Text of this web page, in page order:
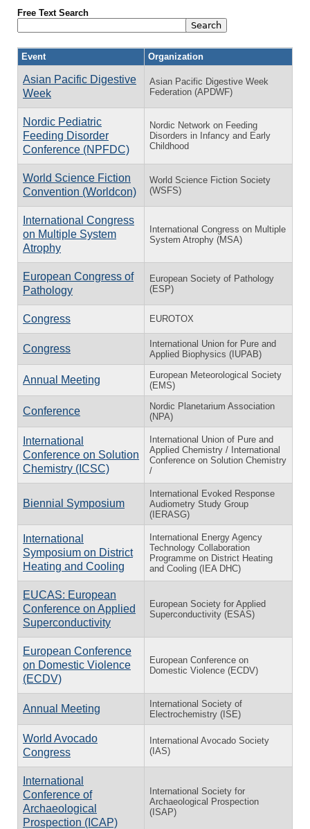
Free Text Search
Event Organization
Asian Pacific Digestive
Week
Asian Pacific Digestive Week
Federation (APDWF)
Nordic Pediatric
Feeding Disorder
Conference (NPFDC)
Nordic Network on Feeding
Disorders in Infancy and Early
Childhood
World Science Fiction
Convention (Worldcon)
World Science Fiction Society
(WSFS)
International Congress
on Multiple System
Atrophy
International Congress on Multiple
System Atrophy (MSA)
European Congress of
Pathology
European Society of Pathology
(ESP)
Congress EUROTOX
Congress
International Union for Pure and
Applied Biophysics (IUPAB)
Annual Meeting
European Meteorological Society
(EMS)
Conference
Nordic Planetarium Association
(NPA)
International
Conference on Solution
Chemistry (ICSC)
International Union of Pure and
Applied Chemistry / International
Conference on Solution Chemistry
/
Biennial Symposium
International Evoked Response
Audiometry Study Group
(IERASG)
International
Symposium on District
Heating and Cooling
International Energy Agency
Technology Collaboration
Programme on District Heating
and Cooling (IEA DHC)
EUCAS: European
Conference on Applied
Superconductivity
European Society for Applied
Superconductivity (ESAS)
European Conference
on Domestic Violence
(ECDV)
European Conference on
Domestic Violence (ECDV)
Annual Meeting
International Society of
Electrochemistry (ISE)
World Avocado
Congress
International Avocado Society
(IAS)
International
Conference of
Archaeological
Prospection (ICAP)
International Society for
Archaeological Prospection
(ISAP)